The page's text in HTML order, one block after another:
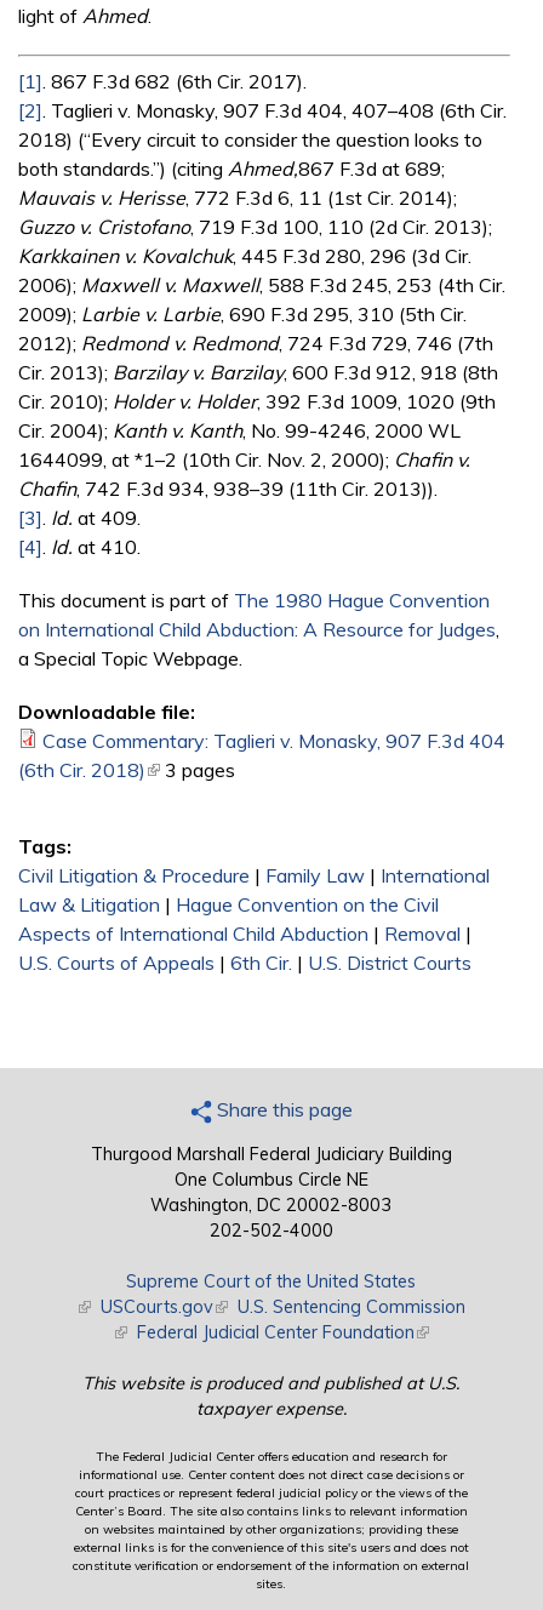
light of Ahmed.
[1] . 867 F.3d 682 (6th Cir. 2017).
[2] . Taglieri v. Monasky, 907 F.3d 404, 407–408 (6th Cir.
2018) (“Every circuit to consider the question looks to
both standards.”) (citing Ahmed,867 F.3d at 689;
Mauvais v. Herisse, 772 F.3d 6, 11 (1st Cir. 2014);
Guzzo v. Cristofano, 719 F.3d 100, 110 (2d Cir. 2013);
Karkkainen v. Kovalchuk, 445 F.3d 280, 296 (3d Cir.
2006); Maxwell v. Maxwell, 588 F.3d 245, 253 (4th Cir.
2009); Larbie v. Larbie, 690 F.3d 295, 310 (5th Cir.
2012); Redmond v. Redmond, 724 F.3d 729, 746 (7th
Cir. 2013); Barzilay v. Barzilay, 600 F.3d 912, 918 (8th
Cir. 2010); Holder v. Holder, 392 F.3d 1009, 1020 (9th
Cir. 2004); Kanth v. Kanth, No. 99-4246, 2000 WL
1644099, at *1–2 (10th Cir. Nov. 2, 2000); Chafin v.
Chafin, 742 F.3d 934, 938–39 (11th Cir. 2013)).
[3] Id. at 409.
[4] Id. at 410.
This document is part of The 1980 Hague Convention
on International Child Abduction: A Resource for Judges
a Special Topic Webpage.
Downloadable file:
Case Commentary: Taglieri v. Monasky, 907 F.3d 404
(6th Cir. 2018) (link is external)
3 pages
Tags:
Civil Litigation & Procedure | Family Law | International
Law & Litigation | Hague Convention on the Civil
Aspects of International Child Abduction | Removal |
U.S. Courts of Appeals | 6th Cir. | U.S. District Courts
Share this page
Thurgood Marshall Federal Judiciary Building
One Columbus Circle NE
Washington, DC 20002-8003
202-502-4000
Supreme Court of the United States
(link is external)
USCourts.gov(link is external)
U.S. Sentencing Commission
(link is external)
Federal Judicial Center Foundation(link is external)
This website is produced and published at U.S.
taxpayer expense.
The Federal Judicial Center offers education and research for
informational use. Center content does not direct case decisions or
court practices or represent federal judicial policy or the views of the
Center’s Board. The site also contains links to relevant information
on websites maintained by other organizations; providing these
external links is for the convenience of this site's users and does not
constitute verification or endorsement of the information on external
sites.